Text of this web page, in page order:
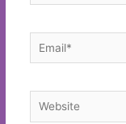
Email*
Website